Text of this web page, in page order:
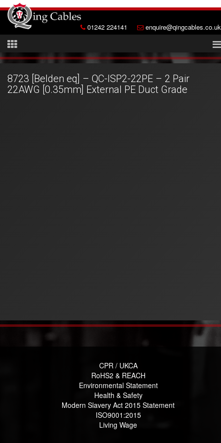
01242 224141 enquire@qingcables.co.uk
8723 [Belden eq] – QC-ISP2-22PE – 2 Pair
22AWG [0.35mm] External PE Duct Grade
CPR / UKCA
RoHS2 & REACH
Environmental Statement
Health & Safety
Modern Slavery Act 2015 Statement
ISO9001:2015
Living Wage